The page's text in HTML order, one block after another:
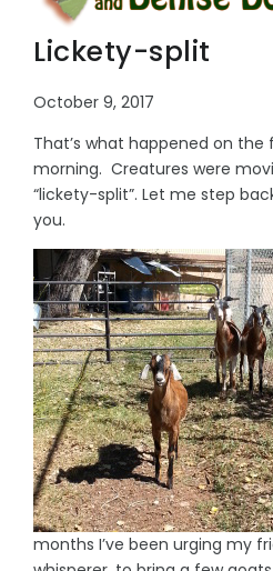
Lickety-split
October 9, 2017
That’s what happened on
morning. Creatures were
“lickety-split”. Let me step
you.
months I’ve been urging my